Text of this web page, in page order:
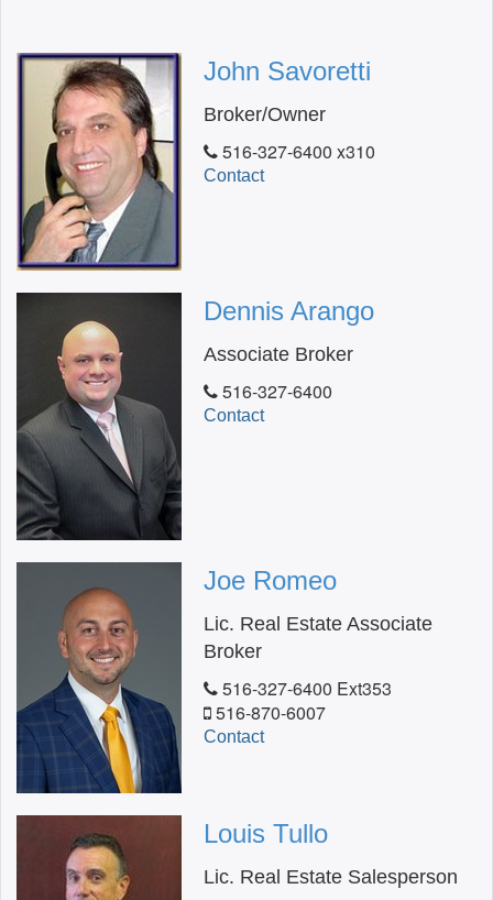
John Savoretti
Broker/Owner
516-327-6400 x310
Contact
Dennis Arango
Associate Broker
516-327-6400
Contact
Joe Romeo
Lic. Real Estate Associate
Broker
516-327-6400 Ext353
516-870-6007
Contact
Louis Tullo
Lic. Real Estate Salesperson